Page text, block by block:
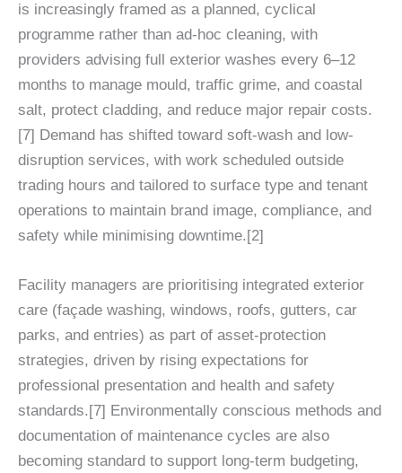
is increasingly framed as a planned, cyclical
programme rather than ad‑hoc cleaning, with
providers advising full exterior washes every 6–12
months to manage mould, traffic grime, and coastal
salt, protect cladding, and reduce major repair costs.
[7] Demand has shifted toward soft‑wash and low-
disruption services, with work scheduled outside
trading hours and tailored to surface type and tenant
operations to maintain brand image, compliance, and
safety while minimising downtime.[2]
Facility managers are prioritising integrated exterior
care (façade washing, windows, roofs, gutters, car
parks, and entries) as part of asset-protection
strategies, driven by rising expectations for
professional presentation and health and safety
standards.[7] Environmentally conscious methods and
documentation of maintenance cycles are also
becoming standard to support long-term budgeting,